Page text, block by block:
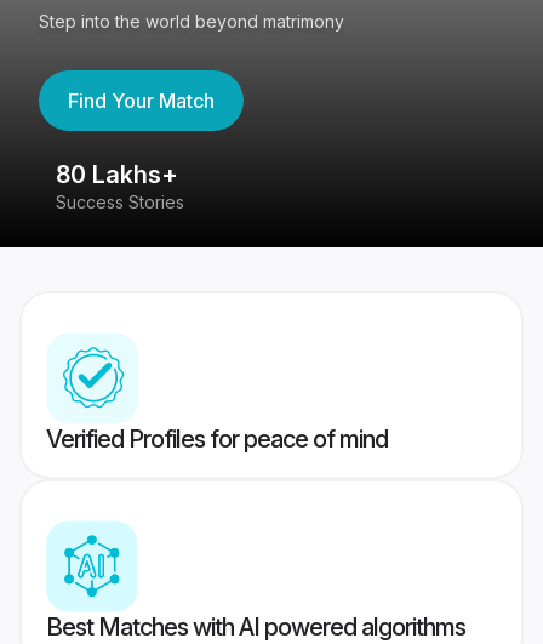
Step into the world beyond matrimony
Find Your Match
80 Lakhs+
Success Stories
Verified Profiles for peace of mind
Best Matches with AI powered algorithms